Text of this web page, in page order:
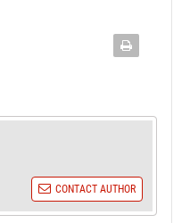
CONTACT AUTHOR